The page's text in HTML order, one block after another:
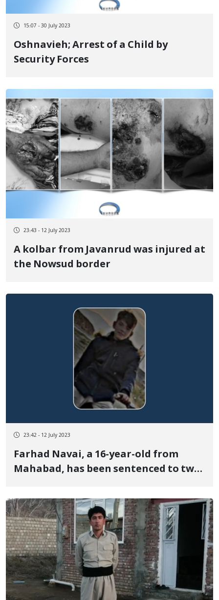
15:07 - 30 July 2023
Oshnavieh; Arrest of a Child by
Security Forces
23:43 - 12 July 2023
A kolbar from Javanrud was injured at
the Nowsud border
23:42 - 12 July 2023
Farhad Navai, a 16-year-old from
Mahabad, has been sentenced to two